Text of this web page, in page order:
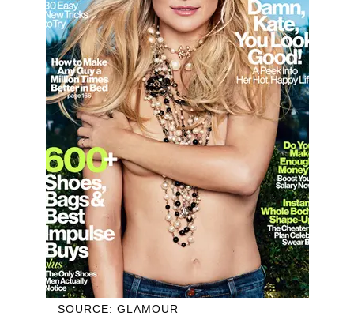
SOURCE: GLAMOUR